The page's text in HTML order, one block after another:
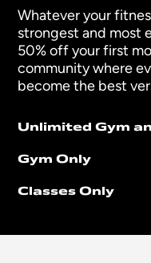
Whatever your
strongest and most
50% off your first
community where
become the best
Unlimited Gym
Gym Only
Classes Only